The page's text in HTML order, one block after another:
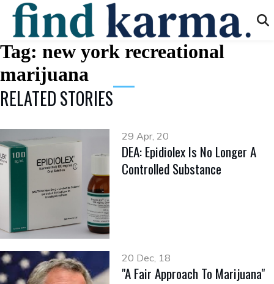
Tag: new york recreational
marijuana
RELATED STORIES
29 Apr, 20
DEA: Epidiolex Is No Longer A
Controlled Substance
20 Dec, 18
"A Fair Approach To Marijuana"